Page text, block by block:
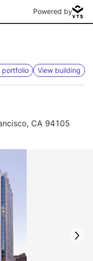
Powered by
portfolio View building
CA 94105